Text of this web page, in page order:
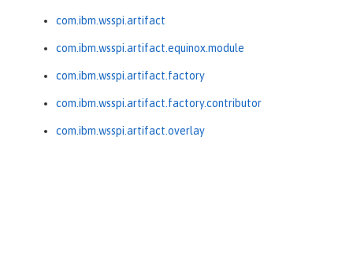
com.ibm.wsspi.artifact
com.ibm.wsspi.artifact.equinox.module
com.ibm.wsspi.artifact.factory
com.ibm.wsspi.artifact.factory.contributor
com.ibm.wsspi.artifact.overlay